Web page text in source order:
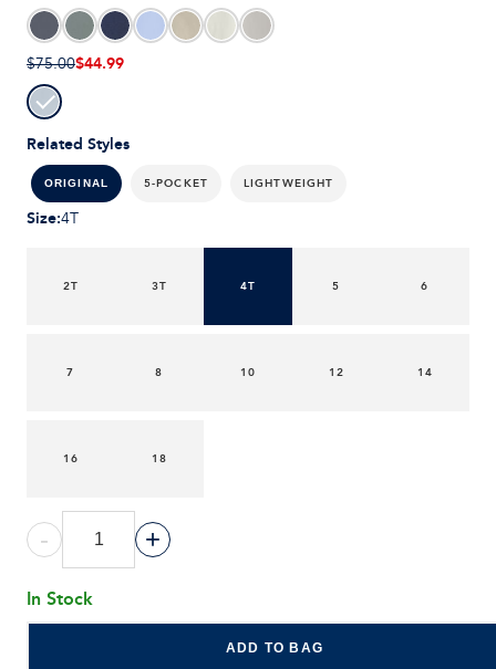
Related Styles
ORIGINAL 5-POCKET LIGHTWEIGHT
$75.00$44.99
Size:4T
2T 3T 4T 5 6
7 8 10 12 14
16 18
- +
In Stock
ADD TO BAG